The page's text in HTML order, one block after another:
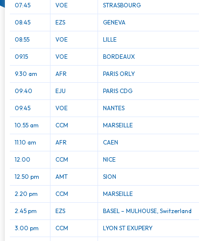
07:45 VOE STRASBOURG
08:45 EZS GENEVA
08:55 VOE LILLE
09.15 VOE BORDEAUX
9.30 am AFR PARIS ORLY
09:40 EJU PARIS CDG
09.45 VOE NANTES
10.55 am CCM MARSEILLE
11.10 am AFR CAEN
12.00 CCM NICE
12.50 pm AMT SION
2.20 pm CCM MARSEILLE
2.45 pm EZS BASEL – MULHOUSE, Switzerland
3.00 pm CCM LYON ST EXUPERY